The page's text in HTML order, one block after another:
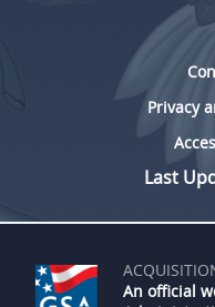
Privacy
Last
An official